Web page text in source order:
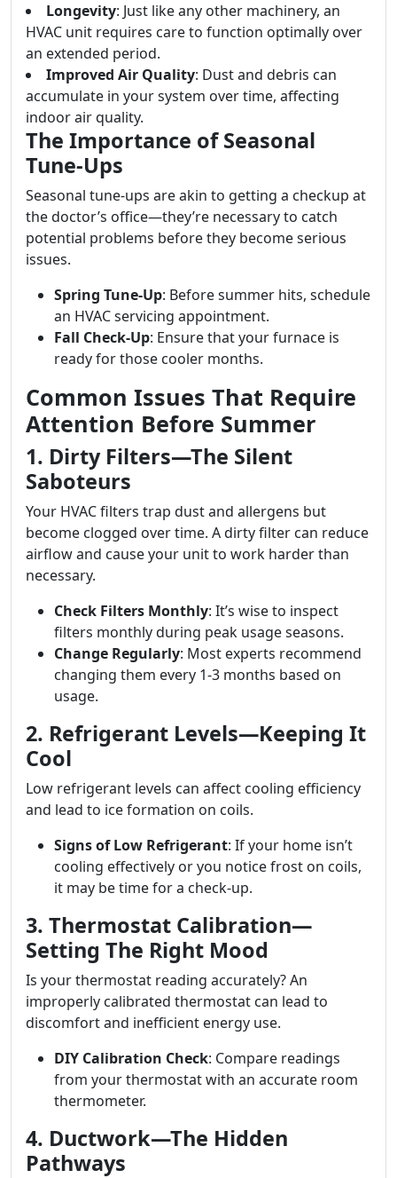
Longevity: Just like any other machinery, an
HVAC unit requires care to function optimally over
an extended period.
Improved Air Quality: Dust and debris can
accumulate in your system over time, affecting
indoor air quality.
The Importance of Seasonal
Tune-Ups
Seasonal tune-ups are akin to getting a checkup at
the doctor’s office—they’re necessary to catch
potential problems before they become serious
issues.
Spring Tune-Up: Before summer hits, schedule
an HVAC servicing appointment.
Fall Check-Up: Ensure that your furnace is
ready for those cooler months.
Common Issues That Require
Attention Before Summer
1. Dirty Filters—The Silent
Saboteurs
Your HVAC filters trap dust and allergens but
become clogged over time. A dirty filter can reduce
airflow and cause your unit to work harder than
necessary.
Check Filters Monthly: It’s wise to inspect
filters monthly during peak usage seasons.
Change Regularly: Most experts recommend
changing them every 1-3 months based on
usage.
2. Refrigerant Levels—Keeping It
Cool
Low refrigerant levels can affect cooling efficiency
and lead to ice formation on coils.
Signs of Low Refrigerant: If your home isn’t
cooling effectively or you notice frost on coils,
it may be time for a check-up.
3. Thermostat Calibration—
Setting The Right Mood
Is your thermostat reading accurately? An
improperly calibrated thermostat can lead to
discomfort and inefficient energy use.
DIY Calibration Check: Compare readings
from your thermostat with an accurate room
thermometer.
4. Ductwork—The Hidden
Pathways